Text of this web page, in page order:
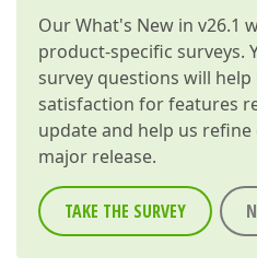
OurWhat's New in v26.1
product-specific surveys.
survey questions will
satisfaction for features
update and help us
major release.
TAKE THE SURVEY